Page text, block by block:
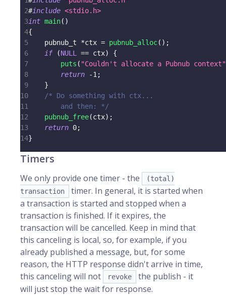
2#include <stdio.h>
3int main( )
4{
5
pubnub_t *ctx = pubnub_alloc( ) ;
6
if (NULL == ctx)
{
7
puts ( "Couldn't allocate a Pubnub context"
8
return -1 ;
9
}
10
/* Do something with ctx...
11
        and then: */
12
pubnub_free(ctx) ;
13
return 0;
14}
Timers
We only provide one timer - the
(total)
transaction
timer. In general, it is started when
a transaction is started and stopped when a
transaction is finished. If it expires, the
transaction will be cancelled. Keep in mind that
this canceling is local, so, for example, if you
already published a message, but, for some
reason, the HTTP response didn't arrive in time,
this canceling will not
revoke
the publish - it
will just stop the wait for response.